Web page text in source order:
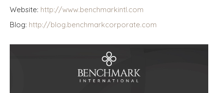
Website: http://www.benchmarkintl.com
Blog: http://blog.benchmarkcorporate.com